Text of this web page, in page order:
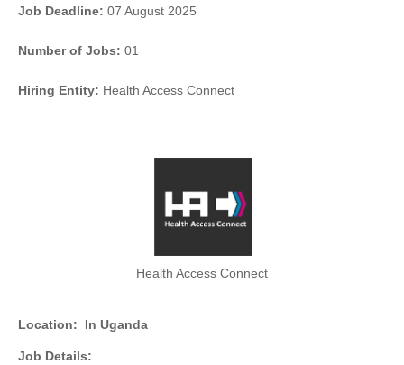
Job Deadline: 07 August 2025
Number of Jobs: 01
Hiring Entity: Health Access Connect
Health Access Connect
Location: In Uganda
Job Details: